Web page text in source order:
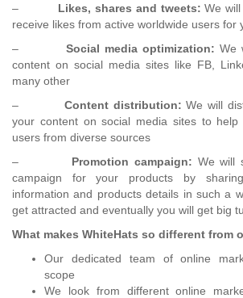
– Likes, shares and tweets:We
receive likes from active worldwide users for
–Social media optimization:We
content on social media sites like FB,
many other
– Content distribution:We will
your content on social media sites to help
users from diverse sources
– Promotion campaign: We will
campaign for your products by
information and products details in such a
get attracted and eventually you will get big
What makes WhiteHats so different from
Our dedicated team of online
scope
We look from different online